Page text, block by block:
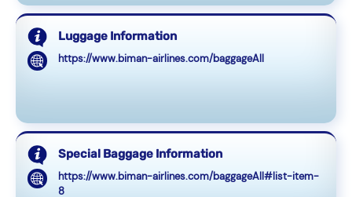
Luggage Information
https://www.biman-airlines.com/baggageAll
Special Baggage Information
https://www.biman-airlines.com/baggageAll#list-item-
8